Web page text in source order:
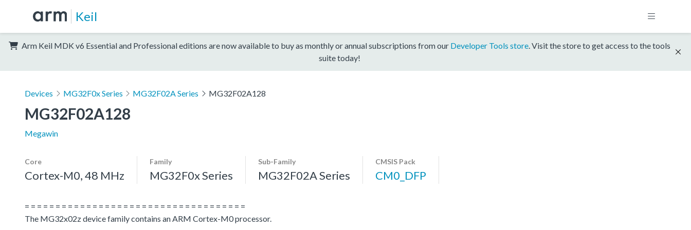
Keil
Arm Keil MDK v6 Essential and Professional editions are now available to buy as monthly or annual subscriptions from our Developer Tools store. Visit the store to get access to the tools
suite today!
Devices MG32F0x Series MG32F02A Series MG32F02A128
MG32F02A128
Megawin
Core
Cortex-M0, 48 MHz
Family
MG32F0x Series
Sub-Family
MG32F02A Series
CMSIS Pack
CM0_DFP
= = = = = = = = = = = = = = = = = = = = = = = = = = = = = = = = = = = =
The MG32x02z device family contains an ARM Cortex-M0 processor.